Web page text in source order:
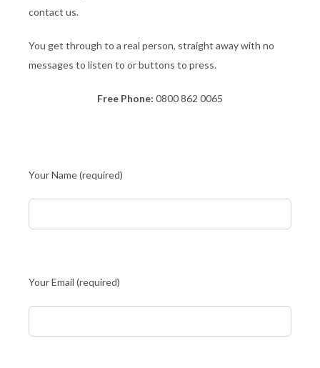
contact us.
You get through to a real person, straight away with no
messages to listen to or buttons to press.
Free Phone: 0800 862 0065
Your Name (required)
Your Email (required)